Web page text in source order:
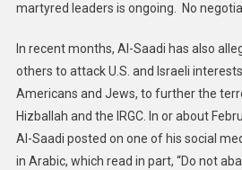
martyred leaders is ongoing. No
In recent months, Al-Saadi has also
others to attack U.S. and Israeli
Americans and Jews, to further the
Hizballah and the IRGC. In or about
Al-Saadi posted on one of his social
in Arabic, which read in part, “Do not